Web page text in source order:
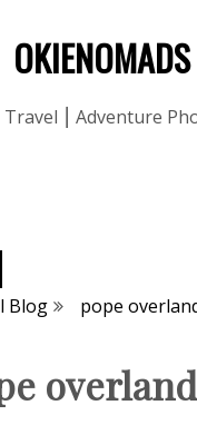
OKIENOMADS
Travel ⎮ Adventure
Blog pope
overland